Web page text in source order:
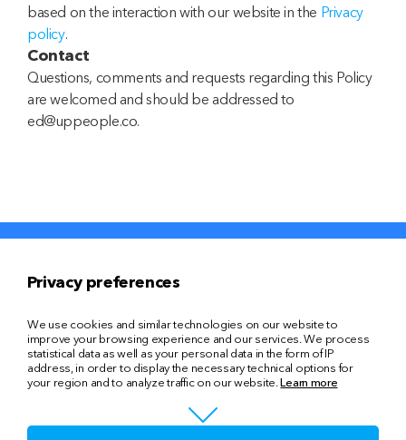
based on the interaction with our website in the Privacy
policy.
Contact
Questions, comments and requests regarding this Policy
are welcomed and should be addressed to
ed@uppeople.co.
Знайти компанію Знайти кандидата
Головна Про нас
Послуги
Блог
uppeople@gmail.com
Privacy preferences
We use cookies and similar technologies on our website to
improve your browsing experience and our services. We process
statistical data as well as your personal data in the form of IP
address, in order to display the necessary technical options for
your region and to analyze traffic on our website. Learn more